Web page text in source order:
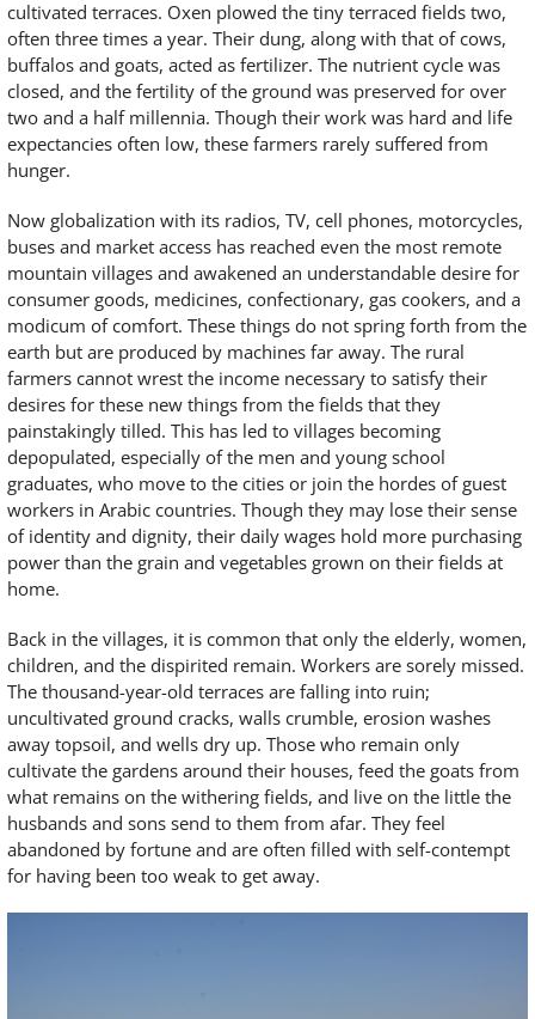
cultivated terraces. Oxen plowed the tiny terraced fields two,
often three times a year. Their dung, along with that of cows,
buffalos and goats, acted as fertilizer. The nutrient cycle was
closed, and the fertility of the ground was preserved for over
two and a half millennia. Though their work was hard and life
expectancies often low, these farmers rarely suffered from
hunger.
Now globalization with its radios, TV, cell phones, motorcycles,
buses and market access has reached even the most remote
mountain villages and awakened an understandable desire for
consumer goods, medicines, confectionary, gas cookers, and a
modicum of comfort. These things do not spring forth from the
earth but are produced by machines far away. The rural
farmers cannot wrest the income necessary to satisfy their
desires for these new things from the fields that they
painstakingly tilled. This has led to villages becoming
depopulated, especially of the men and young school
graduates, who move to the cities or join the hordes of guest
workers in Arabic countries. Though they may lose their sense
of identity and dignity, their daily wages hold more purchasing
power than the grain and vegetables grown on their fields at
home.
Back in the villages, it is common that only the elderly, women,
children, and the dispirited remain. Workers are sorely missed.
The thousand-year-old terraces are falling into ruin;
uncultivated ground cracks, walls crumble, erosion washes
away topsoil, and wells dry up. Those who remain only
cultivate the gardens around their houses, feed the goats from
what remains on the withering fields, and live on the little the
husbands and sons send to them from afar. They feel
abandoned by fortune and are often filled with self-contempt
for having been too weak to get away.